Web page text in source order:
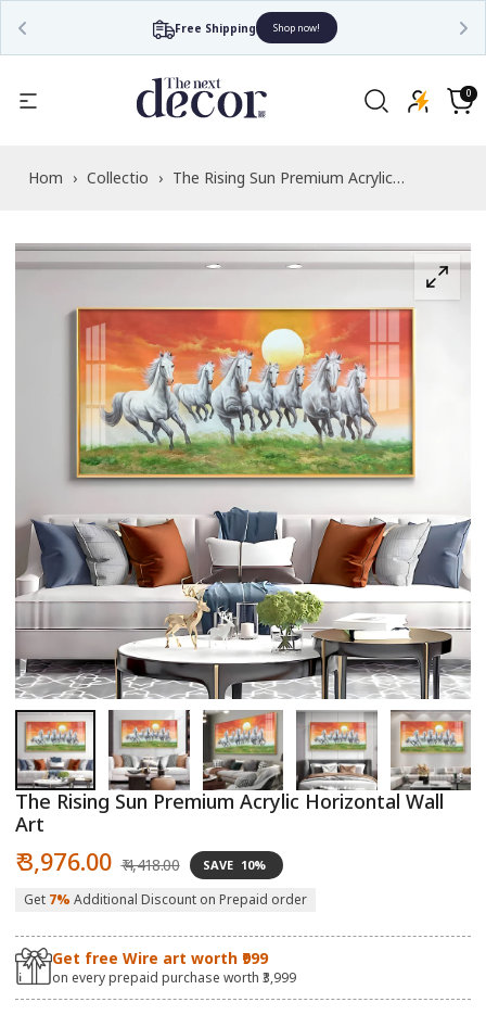
Free Shipping Shop now!
the
Privacy
Cart
0
0
items
Home › Collections› The Rising Sun Premium Acrylic
Open
media
in
modal
The Rising Sun Premium Acrylic Horizontal Wall
Art
Sale
price
₹ 3,976.00 price
₹ 4,418.00 SAVE 10%
Get 7% Additional Discount on Prepaid order
Get free Wire art worth ₹999
on every prepaid purchase worth ₹3,999